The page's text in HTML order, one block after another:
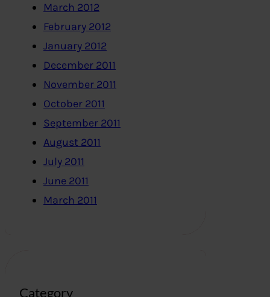
March 2012
February 2012
January 2012
December 2011
November 2011
October 2011
September 2011
August 2011
July 2011
June 2011
March 2011
Category